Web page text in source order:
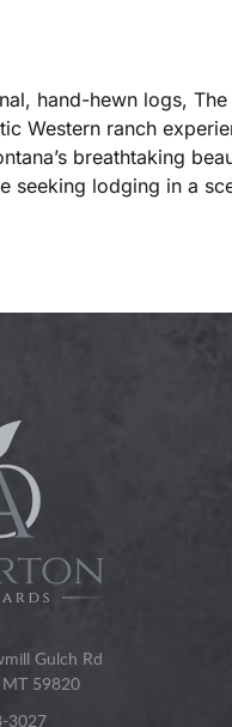
hand-hewn logs, The
Western ranch
breathtaking
seeking lodging in a
Gulch Rd
59820
3027